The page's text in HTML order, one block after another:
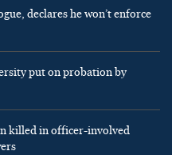
declares he won’t enforce
put on probation by
killed in officer-involved